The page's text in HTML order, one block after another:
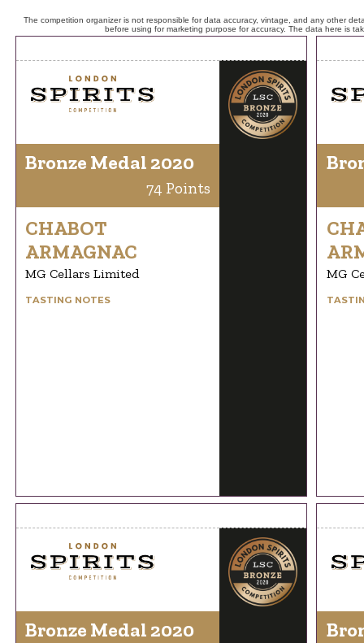
The competition organizer is not responsible for data accuracy, vintage, and any other
before using for marketing purpose for accuracy. The data here is
Bronze Medal 2020
74 Points
CHABOT
ARMAGNAC
MG Cellars Limited
TASTING NOTES
MG
Bronze Medal 2020